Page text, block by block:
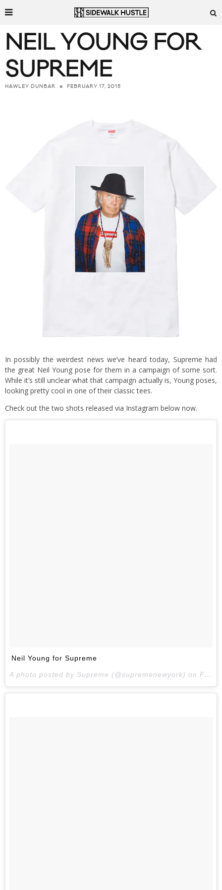
NEIL YOUNG FOR
SUPREME
HAWLEY DUNBAR FEBRUARY 17, 2015
In possibly the weirdest news we’ve heard today, Supreme had
the great Neil Young pose for them in a campaign of some sort.
While it’s still unclear what that campaign actually is, Young poses,
looking pretty cool in one of their classic tees.
Check out the two shots released via Instagram below now.
Neil Young for Supreme
A photo posted by Supreme (@supremenewyork) on Feb 16, 2015 at 8:31am PST